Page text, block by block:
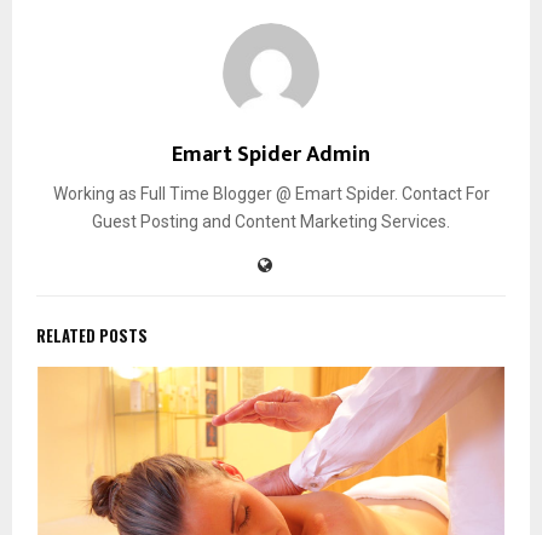
Emart Spider Admin
Working as Full Time Blogger @ Emart Spider. Contact For
Guest Posting and Content Marketing Services.
RELATED POSTS